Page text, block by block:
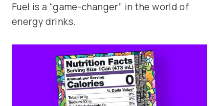
Fuel is a “game-changer” in the world of
energy drinks.